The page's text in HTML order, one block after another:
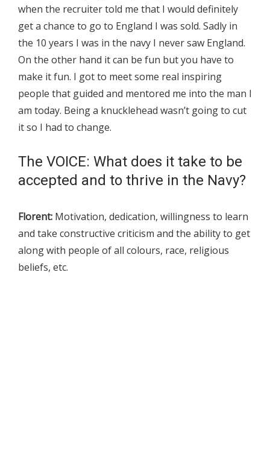
when the recruiter told me that I would definitely
get a chance to go to England I was sold. Sadly in
the 10 years I was in the navy I never saw England.
On the other hand it can be fun but you have to
make it fun. I got to meet some real inspiring
people that guided and mentored me into the man I
am today. Being a knucklehead wasn’t going to cut
it so I had to change.
The VOICE: What does it take to be
accepted and to thrive in the Navy?
Florent: Motivation, dedication, willingness to learn
and take constructive criticism and the ability to get
along with people of all colours, race, religious
beliefs, etc.